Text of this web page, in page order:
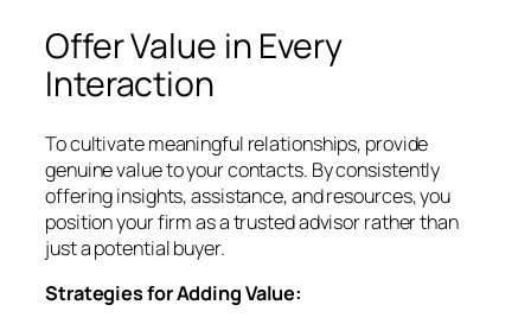
Offer Value in Every
Interaction
To cultivate meaningful relationships, provide
genuine value to your contacts. By consistently
offering insights, assistance, and resources, you
position your firm as a trusted advisor rather than
just a potential buyer.
Strategies for Adding Value: